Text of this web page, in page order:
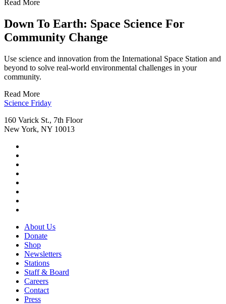
Read More
Down To Earth: Space Science For
Community Change
Use science and innovation from the International Space Station and
beyond to solve real-world environmental challenges in your
community.
Read More
Footer
Science Friday
160 Varick St., 7th Floor
New York, NY 10013
Social
Media
Menu
tab
new
tab
in
new
tab
Footer
Menu
About Us
Donate
Shop
Newsletters
Stations
Staff & Board
Careers
Contact
Press